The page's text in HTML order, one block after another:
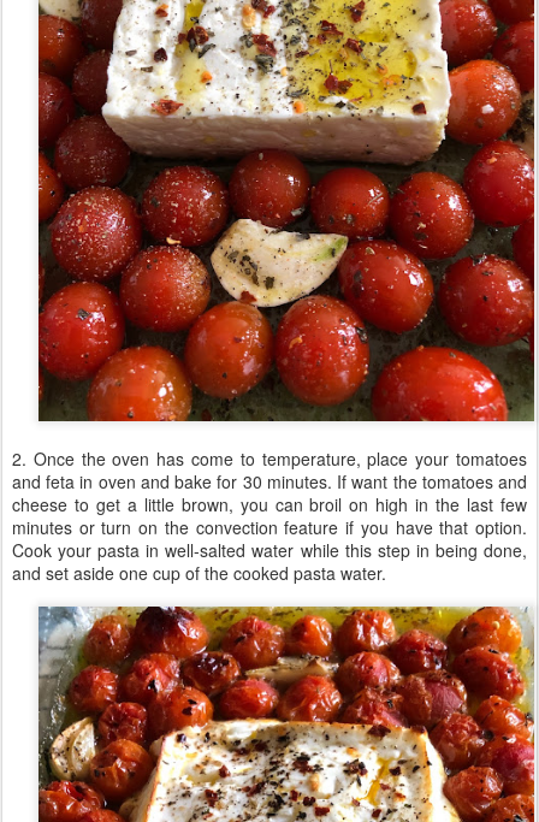
2. Once the oven has come to temperature, place your tomatoes
and feta in oven and bake for 30 minutes. If want the tomatoes and
cheese to get a little brown, you can broil on high in the last few
minutes or turn on the convection feature if you have that option.
Cook your pasta in well-salted water while this step in being done,
and set aside one cup of the cooked pasta water.